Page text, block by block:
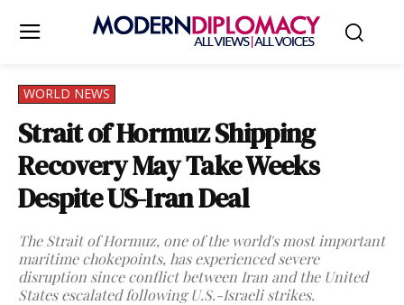
WORLD NEWS
Strait of Hormuz Shipping
Recovery May Take Weeks
Despite US-Iran Deal
The Strait of Hormuz, one of the world's most important
maritime chokepoints, has experienced severe
disruption since conflict between Iran and the United
States escalated following U.S.-Israeli strikes.